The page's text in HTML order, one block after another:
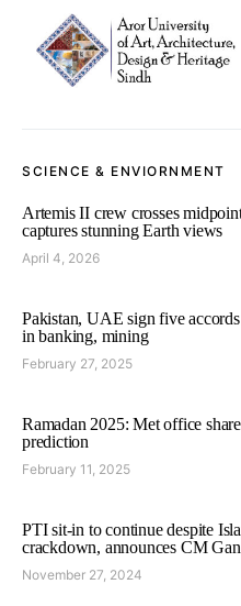
SCIENCE & ENVIORNMENT
Artemis II crew crosses
captures stunning Earth views
April 4, 2026
Pakistan, UAE sign five
in banking, mining
February 27, 2025
Ramadan 2025: Met office
prediction
February 11, 2025
PTI sit-in to continue despite
crackdown, announces CM
November 27, 2024